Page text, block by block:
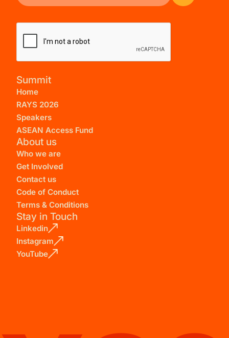
Summit
Home
RAYS 2026
Speakers
ASEAN Access Fund
About us
Who we are
Get Involved
Contact us
Code of Conduct
Terms & Conditions
Stay in Touch
Linkedin
Instagram
YouTube